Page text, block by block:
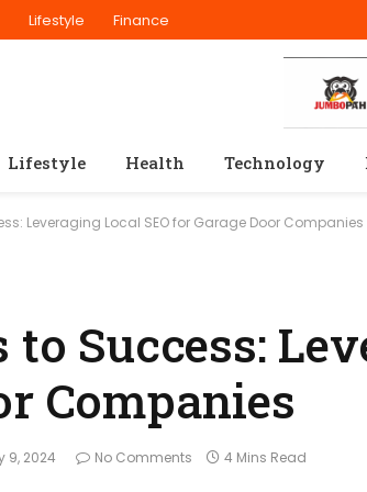
Lifestyle Finance
Lifestyle Health Technology
Leveraging Local SEO for Garage Door Companies
to Success:
Companies
9, 2024 No Comments 4 Mins Read